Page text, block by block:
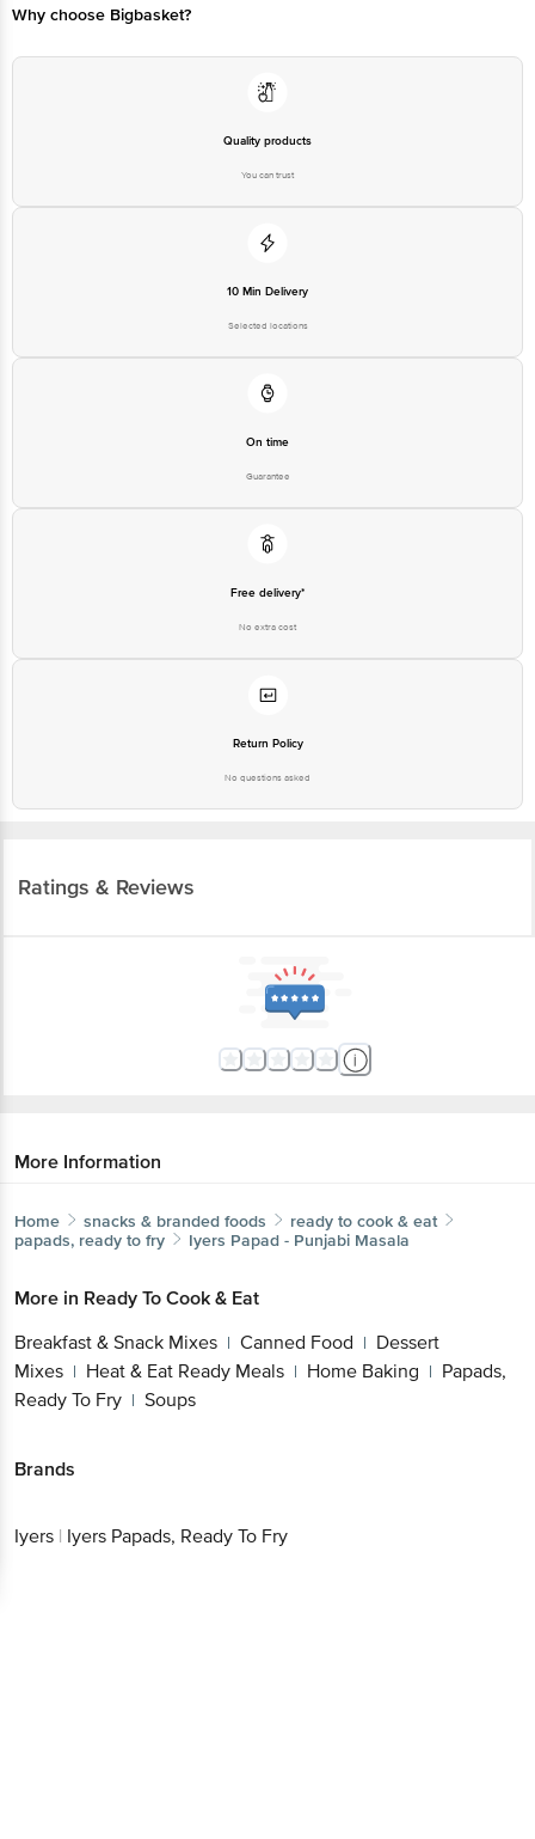
Why choose Bigbasket?
Quality products
You can trust
10 Min Delivery
Selected locations
On time
Guarantee
Free delivery*
No extra cost
Return Policy
No questions asked
Ratings & Reviews
More Information
Home snacks & branded foods
ready to cook & eat
papads, ready to fry
Iyers Papad - Punjabi Masala
More in Ready To Cook & Eat
Breakfast & Snack Mixes | Canned Food | Dessert
Mixes | Heat & Eat Ready Meals | Home Baking | Papads,
Ready To Fry | Soups
Brands
Iyers | Iyers Papads, Ready To Fry